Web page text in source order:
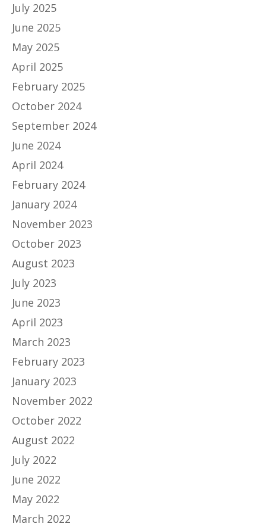
July 2025
June 2025
May 2025
April 2025
February 2025
October 2024
September 2024
June 2024
April 2024
February 2024
January 2024
November 2023
October 2023
August 2023
July 2023
June 2023
April 2023
March 2023
February 2023
January 2023
November 2022
October 2022
August 2022
July 2022
June 2022
May 2022
March 2022